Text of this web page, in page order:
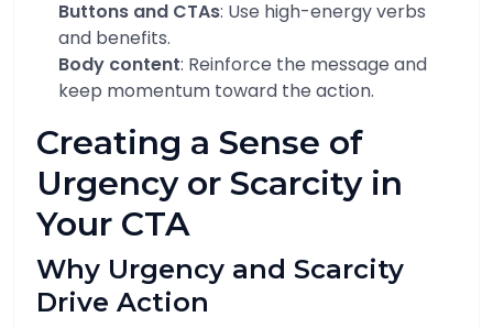
Buttons and CTAs: Use high-energy verbs
and benefits.
Body content: Reinforce the message and
keep momentum toward the action.
Creating a Sense of
Urgency or Scarcity in
Your CTA
Why Urgency and Scarcity
Drive Action